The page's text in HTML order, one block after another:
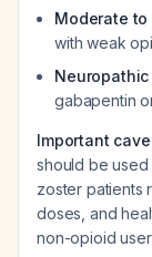
Moderate to
with weak
gabapentin
Important
should be used
zoster patients
doses, and
non-opioid